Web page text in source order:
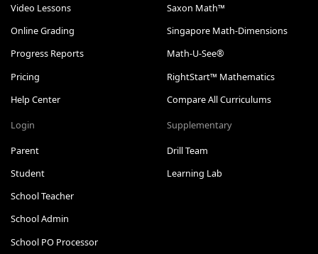
Video Lessons
Online Grading
Progress Reports
Pricing
Help Center
Login
Parent
Student
School Teacher
School Admin
School PO Processor
Saxon Math™
Singapore Math-Dimensions
Math-U-See®
RightStart™ Mathematics
Compare All Curriculums
Supplementary
Drill Team
Learning Lab